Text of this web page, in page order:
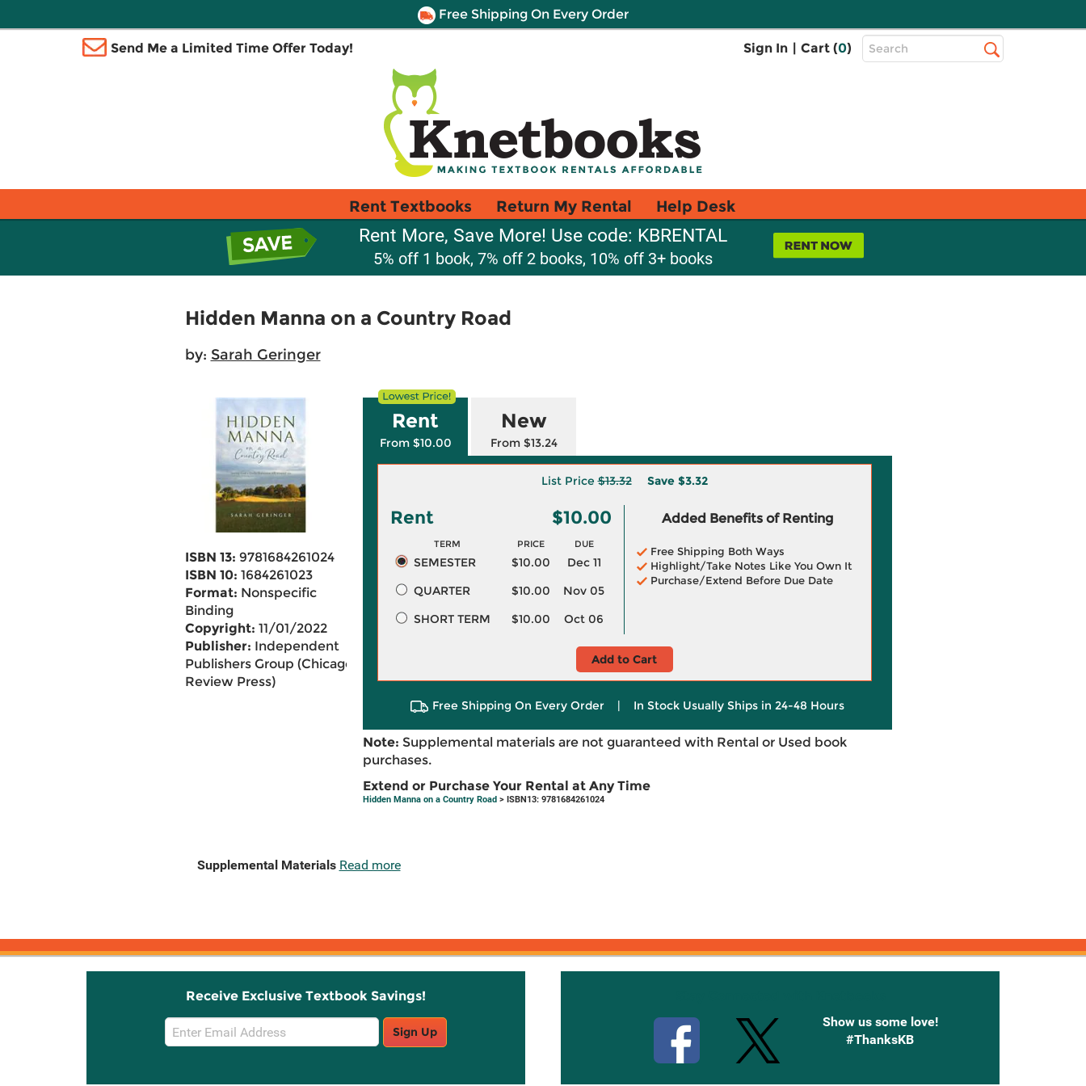
Free Shipping On Every Order
Send Me a Limited Time Offer Today! Sign In | Cart (0)
Top
Search
Rent Textbooks Return My Rental Help Desk
Rent More, Save More! Use code: KBRENTAL
5% off 1 book, 7% off 2 books, 10% off 3+ books
Hidden Manna on a Country Road
by: Sarah Geringer
ISBN 13: 9781684261024
ISBN 10: 1684261023
Format: Nonspecific
Binding
Copyright: 11/01/2022
Publisher: Independent
Publishers Group (Chicago
Review Press)
Rent
From $10.00
New
From $13.24
List Price$13.32 Save $3.32
Rent $10.00
TERM PRICE DUE
SEMESTER $10.00
Dec 11
QUARTER
$10.00
Nov 05
SHORT TERM
$10.00 Oct 06
Added Benefits of Renting
Free Shipping Both Ways
Highlight/Take Notes Like You Own It
Purchase/Extend Before Due Date
Add to Cart
Free Shipping On Every Order | In Stock Usually Ships in 24-48 Hours
Note: Supplemental materials are not guaranteed with Rental or Used book
purchases.
Extend or Purchase Your Rental at Any Time
Hidden Manna on a Country Road> ISBN13: 9781684261024
Supplemental Materials Read more
Receive Exclusive Textbook Savings!
Email
Sign
Sign Up
Show us some love!
#ThanksKB